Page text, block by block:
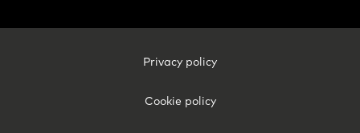
Privacy policy
Cookie policy